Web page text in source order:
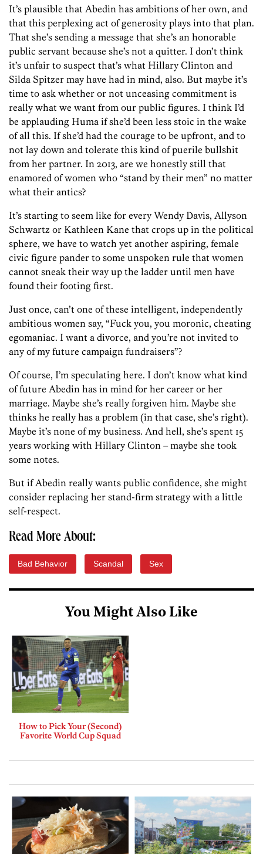
It’s plausible that Abedin has ambitions of her own, and
that this perplexing act of generosity plays into that plan.
That she’s sending a message that she’s an honorable
public servant because she’s not a quitter. I don’t think
it’s unfair to suspect that’s what Hillary Clinton and
Silda Spitzer may have had in mind, also. But maybe it’s
time to ask whether or not unceasing commitment is
really what we want from our public figures. I think I’d
be applauding Huma if she’d been less stoic in the wake
of all this. If she’d had the courage to be upfront, and to
not lay down and tolerate this kind of puerile bullshit
from her partner. In 2013, are we honestly still that
enamored of women who “stand by their men” no matter
what their antics?
It’s starting to seem like for every Wendy Davis, Allyson
Schwartz or Kathleen Kane that crops up in the political
sphere, we have to watch yet another aspiring, female
civic figure pander to some unspoken rule that women
cannot sneak their way up the ladder until men have
found their footing first.
Just once, can’t one of these intelligent, independently
ambitious women say, “Fuck you, you moronic, cheating
egomaniac. I want a divorce, and you’re not invited to
any of my future campaign fundraisers”?
Of course, I’m speculating here. I don’t know what kind
of future Abedin has in mind for her career or her
marriage. Maybe she’s really forgiven him. Maybe she
thinks he really has a problem (in that case, she’s right).
Maybe it’s none of my business. And hell, she’s spent 15
years working with Hillary Clinton – maybe she took
some notes.
But if Abedin really wants public confidence, she might
consider replacing her stand-firm strategy with a little
self-respect.
Read More About:
Bad Behavior Scandal Sex
You Might Also Like
How to Pick Your (Second)
Favorite World Cup Squad